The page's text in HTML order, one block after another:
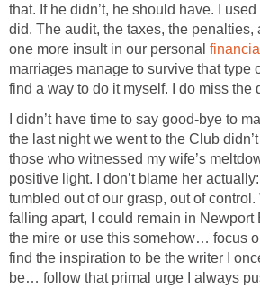
that. If he didn’t, he should have. I used
did. The audit, the taxes, the penalties,
one more insult in our personal
marriages manage to survive that type
find a way to do it myself. I do miss the
I didn’t have time to say good-bye to
the last night we went to the Club
those who witnessed my wife’s
positive light. I don’t blame her
tumbled out of our grasp, out of
falling apart, I could remain in Newport
the mire or use this somehow… focus
find the inspiration to be the writer I
be… follow that primal urge I always